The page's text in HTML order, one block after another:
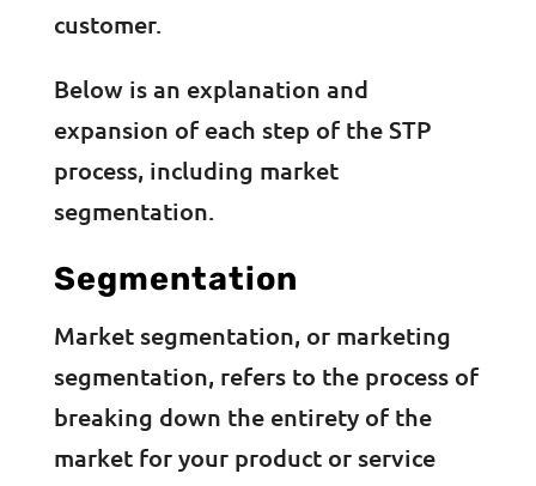
customer.
Below is an explanation and
expansion of each step of the STP
process, including market
segmentation.
Segmentation
Market segmentation, or marketing
segmentation, refers to the process of
breaking down the entirety of the
market for your product or service